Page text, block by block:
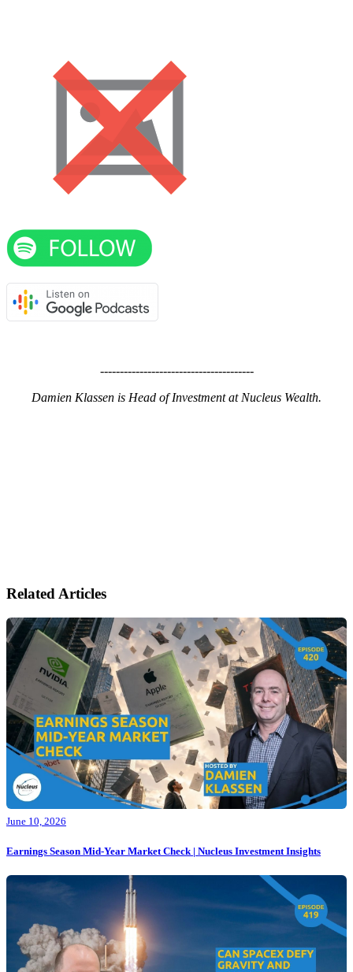
---------------------------------------
Damien Klassen is Head of Investment at Nucleus Wealth.
Related Articles
June 10, 2026
Earnings Season Mid-Year Market Check | Nucleus Investment Insights